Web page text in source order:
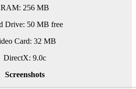
RAM: 256 MB
Drive: 50 MB free
Card: 32 MB
DirectX: 9.0c
Screenshots